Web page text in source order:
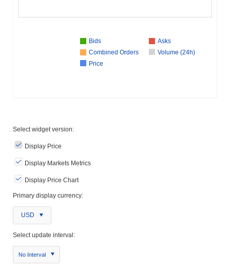
Bids
Asks
Combined Orders
Volume (24h)
Price
Select widget version:
Display Price
Display Markets Metrics
Display Price Chart
Primary display currency:
USD
Select update interval:
No Interval